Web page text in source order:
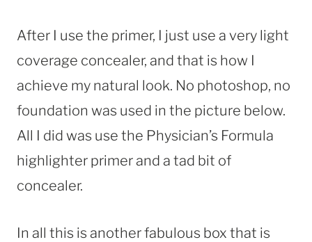
After I use the primer, I just use a very light
coverage concealer, and that is how I
achieve my natural look. No photoshop, no
foundation was used in the picture below.
All I did was use the Physician’s Formula
highlighter primer and a tad bit of
concealer.
In all this is another fabulous box that is